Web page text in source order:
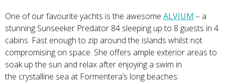
One of our favourite yachts is the awesome ALVIUM – a
stunning Sunseeker Predator 84 sleeping up to 8 guests in 4
cabins. Fast enough to zip around the islands whilst not
compromising on space. She offers ample exterior areas to
soak up the sun and relax after enjoying a swim in
the crystalline sea at Formentera’s long beaches: